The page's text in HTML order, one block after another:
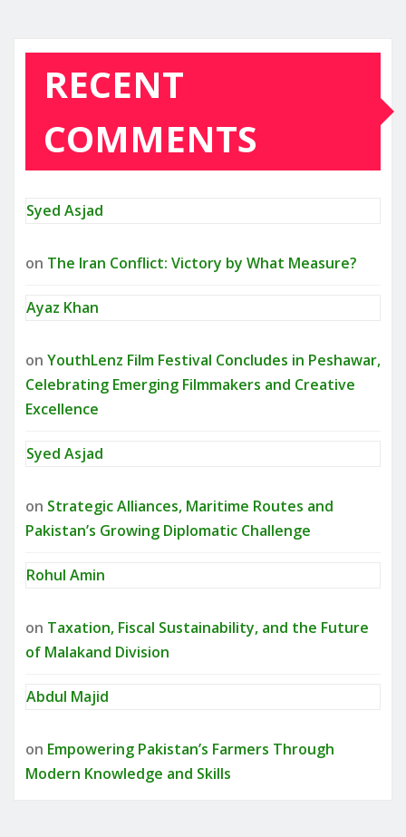
RECENT
COMMENTS
Syed Asjad
on The Iran Conflict: Victory by What Measure?
Ayaz Khan
on YouthLenz Film Festival Concludes in Peshawar,
Celebrating Emerging Filmmakers and Creative
Excellence
Syed Asjad
on Strategic Alliances, Maritime Routes and
Pakistan’s Growing Diplomatic Challenge
Rohul Amin
on Taxation, Fiscal Sustainability, and the Future
of Malakand Division
Abdul Majid
on Empowering Pakistan’s Farmers Through
Modern Knowledge and Skills